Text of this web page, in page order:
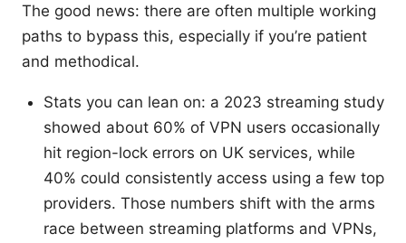
The good news: there are often multiple working
paths to bypass this, especially if you’re patient
and methodical.
Stats you can lean on: a 2023 streaming study
showed about 60% of VPN users occasionally
hit region-lock errors on UK services, while
40% could consistently access using a few top
providers. Those numbers shift with the arms
race between streaming platforms and VPNs,